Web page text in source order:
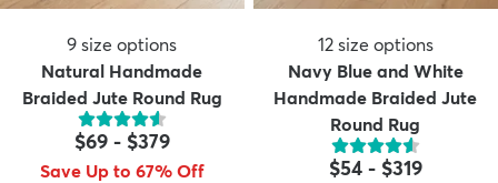
9 size options
Natural Handmade
Braided Jute Round Rug
$69- $379
Save Up to 67% Off
12 size options
Navy Blue and White
Handmade Braided Jute
Round Rug
$54- $319